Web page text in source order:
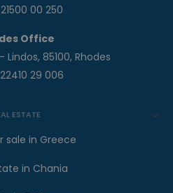
00 250
Office
85100, Rhodes
29 006
ESTATE
sale in Greece
in Chania